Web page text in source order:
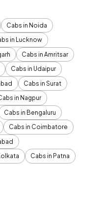
Cabs in Noida
in Lucknow
Cabs in Amritsar
Cabs in Udaipur
Cabs in Surat
in Nagpur
Cabs in Bengaluru
Cabs in Coimbatore
Cabs in Patna